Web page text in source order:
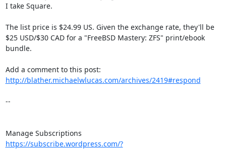
I take Square.
The list price is $24.99 US. Given the exchange rate, they'll be
$25 USD/$30 CAD for a "FreeBSD Mastery: ZFS" print/ebook
bundle.
http://blather.michaelwlucas.com/archives/2419#respond
--
https://subscribe.wordpress.com/?